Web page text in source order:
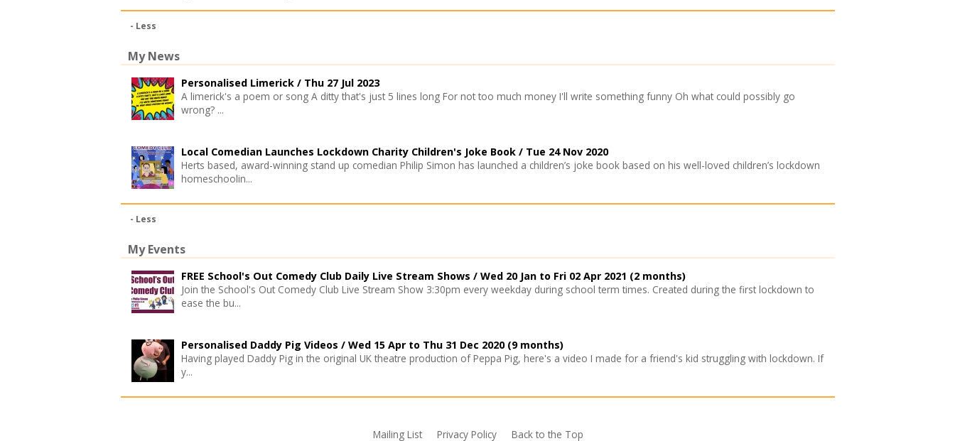
- Less
My News
Personalised Limerick / Thu 27 Jul 2023
A limerick's a poem or song A ditty that's just 5 lines long For not too much money I'll write something funny Oh what could possibly go
wrong? ...
Local Comedian Launches Lockdown Charity Children's Joke Book / Tue 24 Nov 2020
Herts based, award-winning stand up comedian Philip Simon has launched a children’s joke book based on his well-loved children’s lockdown
homeschoolin...
- Less
My Events
FREE School's Out Comedy Club Daily Live Stream Shows / Wed 20 Janto Fri 02 Apr 2021 (2 months)
Join the School's Out Comedy Club Live Stream Show 3:30pm every weekday during school term times. Created during the first lockdown to
ease the bu...
Personalised Daddy Pig Videos / Wed 15 Aprto Thu 31 Dec 2020 (9 months)
Having played Daddy Pig in the original UK theatre production of Peppa Pig, here's a video I made for a friend's kid struggling with lockdown. If
y...
Mailing List Privacy Policy Back to the Top